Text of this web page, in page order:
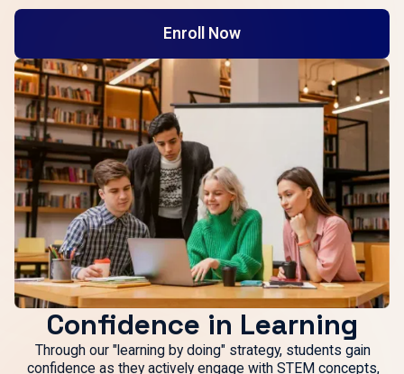
Enroll Now
Confidence in Learning
Through our "learning by doing" strategy, students gain
confidence as they actively engage with STEM concepts,